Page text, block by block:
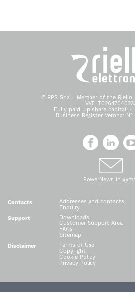
© RPS Spa - Member of the Riello
VAT
Fully paid-up share capital: €
Business Register Verona: N°
PowerNews in
Contacts
Addresses and contacts
Enquiry
Support
Downloads
Customer Support Area
FAQs
Sitemap
Disclaimer
Terms of Use
Copyright
Cookie Policy
Privacy Policy